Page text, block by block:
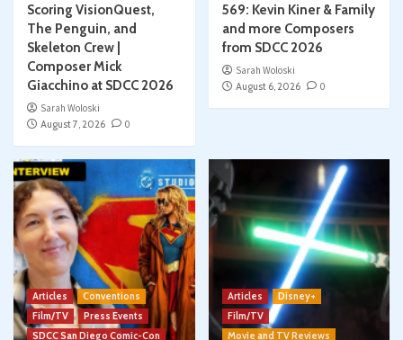
Scoring VisionQuest,
The Penguin, and
Skeleton Crew |
Composer Mick
Giacchino at SDCC 2026
Sarah Woloski
August 7, 2026
0
569: Kevin Kiner & Family
and more Composers
from SDCC 2026
Sarah Woloski
August 6, 2026
0
Articles
Conventions
Film/TV
Press Events
SDCC San Diego Comic-Con
Articles
Disney+
Film/TV
Movie and TV Reviews